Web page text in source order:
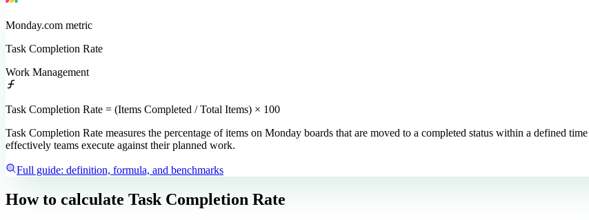
Monday.com metric
Task Completion Rate
Work Management
Task Completion Rate = (Items Completed / Total Items) × 100
Task Completion Rate measures the percentage of items on Monday boards that are moved to a completed status within a defined
effectively teams execute against their planned work.
Full guide: definition, formula, and benchmarks
How to calculate Task Completion Rate